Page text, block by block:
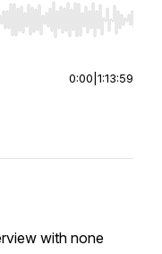
Home/End to jump to
0:00 1:13:59
with none